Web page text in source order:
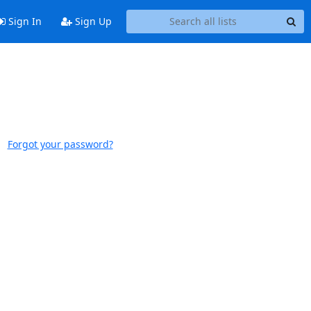
Sign In Sign Up
Forgot your password?